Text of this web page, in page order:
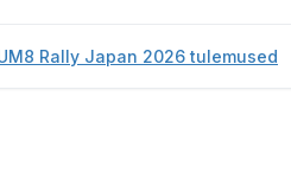
Rally Japan 2026 tulemused